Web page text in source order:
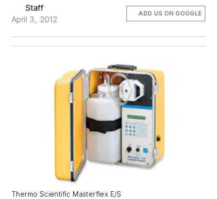
Staff
April 3, 2012
ADD US ON GOOGLE
Thermo Scientific Masterflex E/S